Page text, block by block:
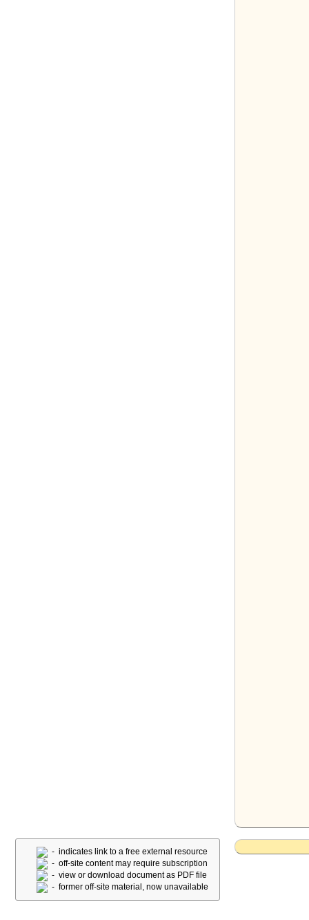
- indicates link to a free external resource
- off-site content may require subscription
- view or download document as PDF file
- former off-site material, now unavailable